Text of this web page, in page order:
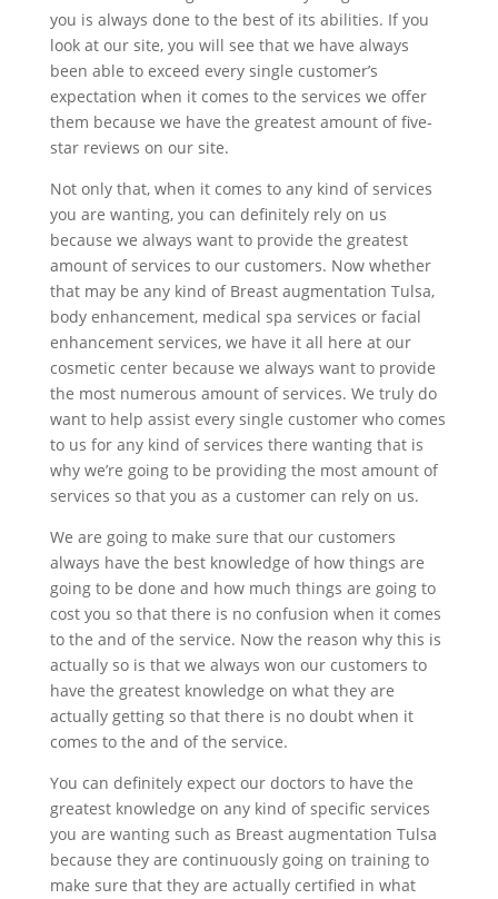
you is always done to the best of its abilities. If you
look at our site, you will see that we have always
been able to exceed every single customer’s
expectation when it comes to the services we offer
them because we have the greatest amount of five-
star reviews on our site.
Not only that, when it comes to any kind of services
you are wanting, you can definitely rely on us
because we always want to provide the greatest
amount of services to our customers. Now whether
that may be any kind of Breast augmentation Tulsa,
body enhancement, medical spa services or facial
enhancement services, we have it all here at our
cosmetic center because we always want to provide
the most numerous amount of services. We truly do
want to help assist every single customer who comes
to us for any kind of services there wanting that is
why we’re going to be providing the most amount of
services so that you as a customer can rely on us.
We are going to make sure that our customers
always have the best knowledge of how things are
going to be done and how much things are going to
cost you so that there is no confusion when it comes
to the and of the service. Now the reason why this is
actually so is that we always won our customers to
have the greatest knowledge on what they are
actually getting so that there is no doubt when it
comes to the and of the service.
You can definitely expect our doctors to have the
greatest knowledge on any kind of specific services
you are wanting such as Breast augmentation Tulsa
because they are continuously going on training to
make sure that they are actually certified in what